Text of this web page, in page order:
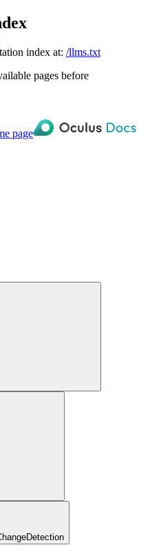
index at: /llms.txt
pages before
page